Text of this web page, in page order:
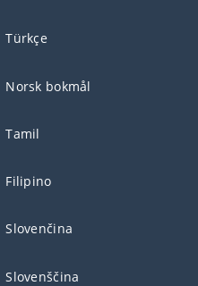
Türkçe
Norsk bokmål
Tamil
Filipino
Slovenčina
Slovenščina